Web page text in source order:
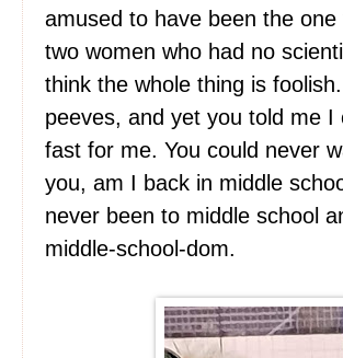
amused to have been the
two women who had no
think the whole thing is
peeves, and yet you told me
fast for me. You could never
you, am I back in middle
never been to middle school
middle-school-dom.